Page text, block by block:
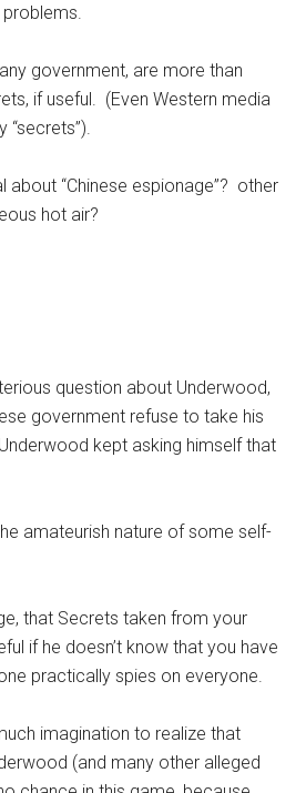
problems.
government, are more than
if useful. (Even Western media
about “Chinese espionage”? other
hot air?
question about Underwood,
government refuse to take his
kept asking himself that
amateurish nature of some self-
that Secrets taken from your
if he doesn’t know that you have
practically spies on everyone.
imagination to realize that
(and many other alleged